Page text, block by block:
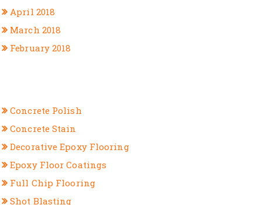
April 2018
March 2018
February 2018
Concrete Polish
Concrete Stain
Decorative Epoxy Flooring
Epoxy Floor Coatings
Full Chip Flooring
Shot Blasting